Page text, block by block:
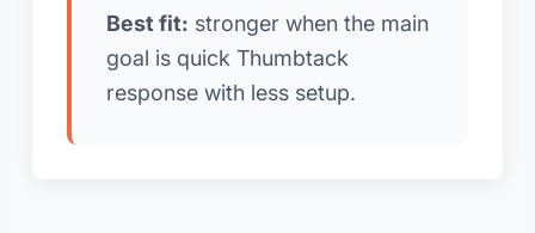
Best fit: stronger when the main
goal is quick Thumbtack
response with less setup.